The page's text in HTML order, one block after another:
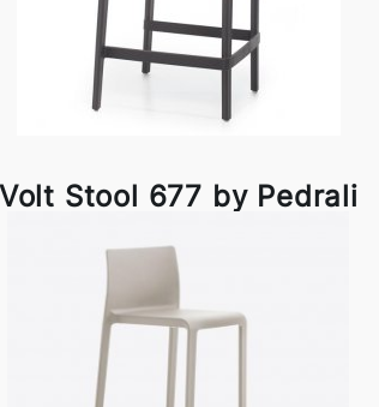
Volt Stool 677 by Pedrali